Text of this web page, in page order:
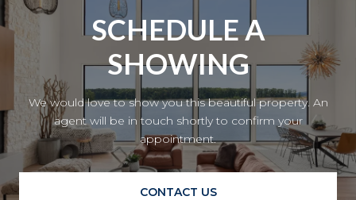
SCHEDULE A
SHOWING
We would love to show you this beautiful property. An
agent will be in touch shortly to confirm your
appointment.
CONTACT US